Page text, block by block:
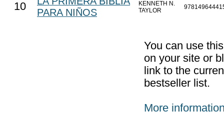
10
PARA NIÑOS
KENNETH N.
TAYLOR
You can use
on your site or
link to the
bestseller list.
More